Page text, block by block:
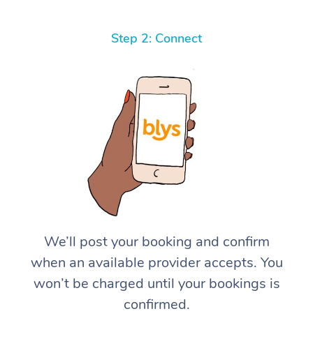
Step 2: Connect
We’ll post your booking and confirm
when an available provider accepts. You
won’t be charged until your bookings is
confirmed.